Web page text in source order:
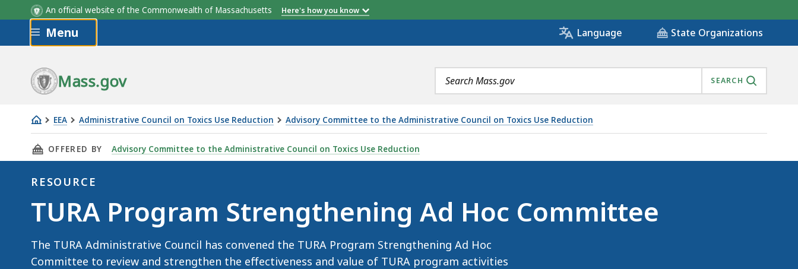
An official website of the Commonwealth of Massachusetts Here's how you know
Skip to main content
Menu Language State Organizations
Mass.gov
Search
terms
SEARCH
EEA Administrative Council on Toxics Use Reduction Advisory Committee to the Administrative Council on Toxics Use Reduction
TURA
Program
Ad
Hoc
Committee
THIS PAGE, TURA PROGRAM STRENGTHENING AD HOC COMMITTEE, IS
OFFERED BY Advisory Committee to the Administrative Council on Toxics Use Reduction
RESOURCE
Resource
TURA Program Strengthening Ad Hoc Committee
The TURA Administrative Council has convened the TURA Program Strengthening Ad Hoc
Committee to review and strengthen the effectiveness and value of TURA program activities